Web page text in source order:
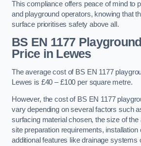
This compliance offers peace of mind to
and playground operators, knowing that
surface prioritises safety above all.
BS EN 1177
Price in Lewes
The average cost of BS EN 1177
Lewes is £40 – £100 per square metre.
However, the cost of BS EN 1177
vary depending on several factors such
surfacing material chosen, the size of the
site preparation requirements, installation
additional features like drainage systems